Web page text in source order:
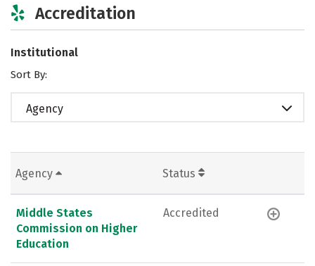
Accreditation
Institutional
Sort By:
Agency
Agency Status
Middle States
Commission on Higher
Education
Accredited